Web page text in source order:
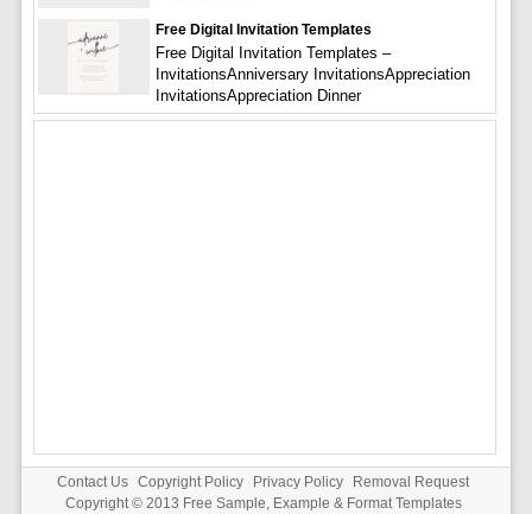
Free Digital Invitation Templates
Free Digital Invitation Templates –
InvitationsAnniversary InvitationsAppreciation
InvitationsAppreciation Dinner
Contact Us Copyright Policy Privacy Policy
Removal Request
Copyright © 2013 Free Sample, Example & Format Templates